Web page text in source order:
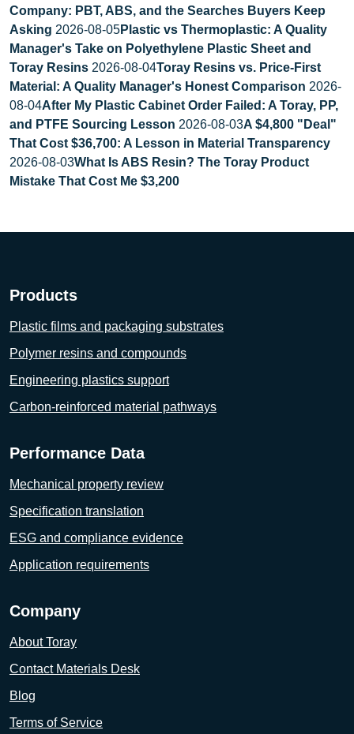
Company: PBT, ABS, and the Searches Buyers Keep
Asking 2026-08-05Plastic vs Thermoplastic: A Quality
Manager's Take on Polyethylene Plastic Sheet and
Toray Resins 2026-08-04Toray Resins vs. Price-First
Material: A Quality Manager's Honest Comparison 2026-
08-04After My Plastic Cabinet Order Failed: A Toray, PP,
and PTFE Sourcing Lesson 2026-08-03A $4,800 "Deal"
That Cost $36,700: A Lesson in Material Transparency
2026-08-03What Is ABS Resin? The Toray Product
Mistake That Cost Me $3,200
Products
Plastic films and packaging substrates
Polymer resins and compounds
Engineering plastics support
Carbon-reinforced material pathways
Performance Data
Mechanical property review
Specification translation
ESG and compliance evidence
Application requirements
Company
About Toray
Contact Materials Desk
Blog
Terms of Service